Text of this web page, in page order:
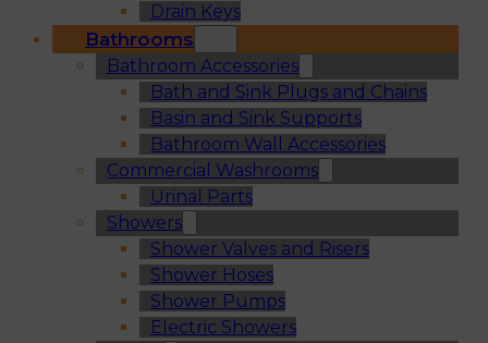
Drain Keys
Bathrooms
Bathroom Accessories
Bath and Sink Plugs and Chains
Basin and Sink Supports
Bathroom Wall Accessories
Commercial Washrooms
Urinal Parts
Showers
Shower Valves and Risers
Shower Hoses
Shower Pumps
Electric Showers